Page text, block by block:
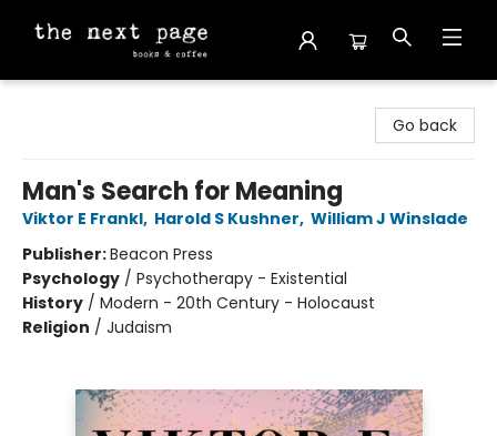
Go back
Man's Search for Meaning
Viktor E Frankl, Harold S Kushner, William J Winslade
Publisher:Beacon Press
Psychology / Psychotherapy - Existential
History / Modern - 20th Century - Holocaust
Religion / Judaism